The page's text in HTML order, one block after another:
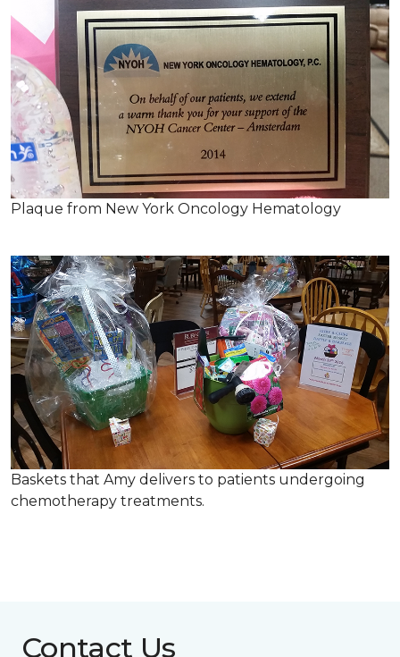
Plaque from New York Oncology Hematology
Baskets that Amy delivers to patients undergoing
chemotherapy treatments.
Contact Us